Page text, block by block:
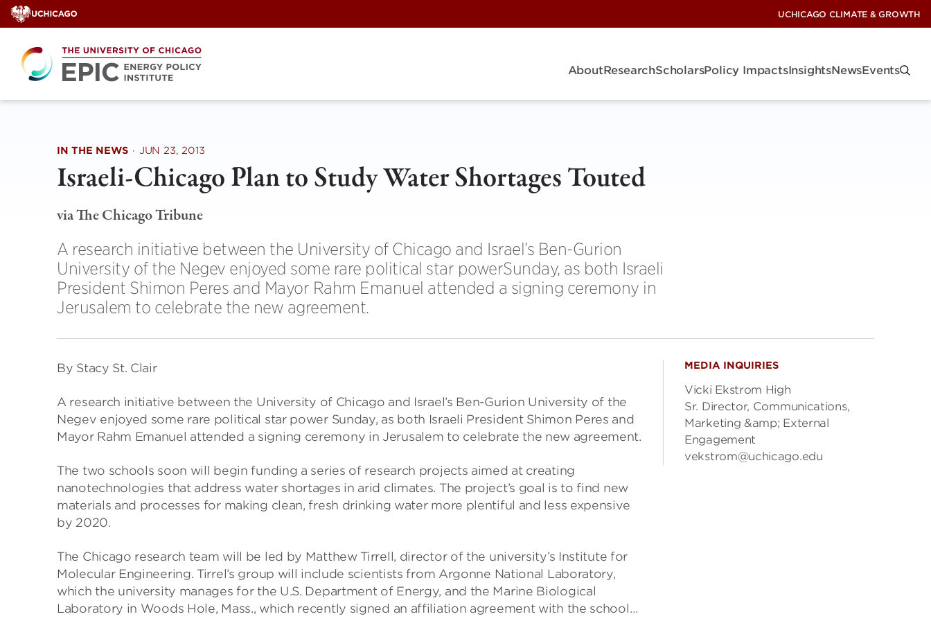
Skip
to
content
UCHICAGO CLIMATE & GROWTH
AboutResearchScholarsPolicy ImpactsInsightsNewsEvents
IN THE NEWS · JUN 23, 2013
Israeli-Chicago Plan to Study Water Shortages Touted
via The Chicago Tribune
A research initiative between the University of Chicago and Israel’s Ben-Gurion
University of the Negev enjoyed some rare political star powerSunday, as both Israeli
President Shimon Peres and Mayor Rahm Emanuel attended a signing ceremony in
Jerusalem to celebrate the new agreement.
By Stacy St. Clair
A research initiative between the University of Chicago and Israel’s Ben-Gurion University of the
Negev enjoyed some rare political star power Sunday, as both Israeli President Shimon Peres and
Mayor Rahm Emanuel attended a signing ceremony in Jerusalem to celebrate the new agreement.
The two schools soon will begin funding a series of research projects aimed at creating
nanotechnologies that address water shortages in arid climates. The project’s goal is to find new
materials and processes for making clean, fresh drinking water more plentiful and less expensive
by 2020.
The Chicago research team will be led by Matthew Tirrell, director of the university’s Institute for
Molecular Engineering. Tirrel’s group will include scientists from Argonne National Laboratory,
which the university manages for the U.S. Department of Energy, and the Marine Biological
Laboratory in Woods Hole, Mass., which recently signed an affiliation agreement with the school…
MEDIA INQUIRIES
Vicki Ekstrom High
Sr. Director, Communications,
Marketing &amp; External
Engagement
vekstrom@uchicago.edu